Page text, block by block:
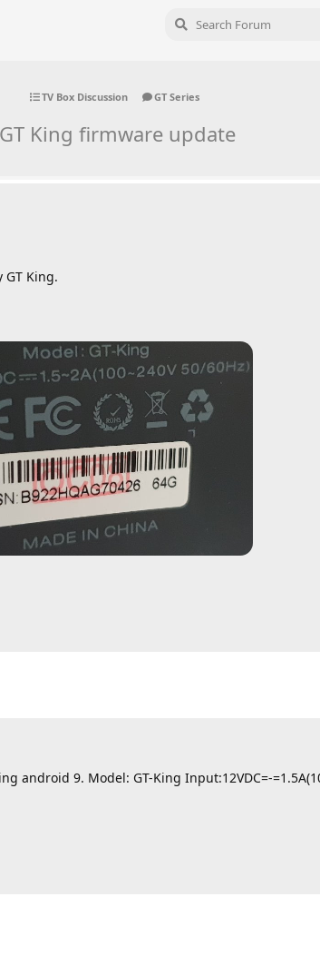
TV Box Discussion GT Series
GT King firmware update
King.
android 9. Model: GT-King Input:12VDC=-